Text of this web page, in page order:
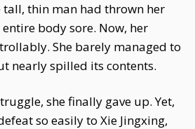
thin man had thrown her
body sore. Now, her
She barely managed to
nearly spilled its contents.
she finally gave up. Yet,
so easily to Xie Jingxing,